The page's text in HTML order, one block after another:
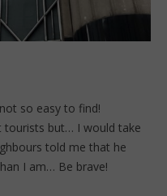
so easy to find!
tourists but… I would take
told me that he
I am… Be brave!